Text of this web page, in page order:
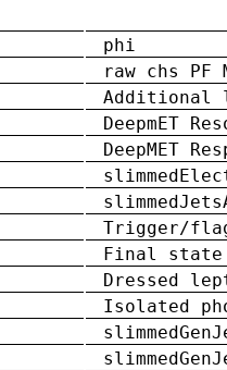
phi
raw chs PF
Additional
DeepmET
DeepMET
Trigger/
Final state
Dressed
Isolated